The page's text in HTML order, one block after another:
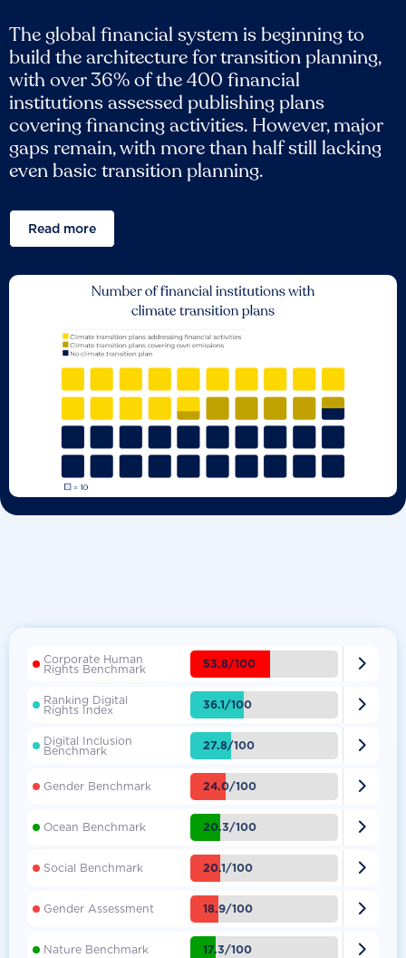
The global financial system is beginning to
build the architecture for transition planning,
with over 36% of the 400 financial
institutions assessed publishing plans
covering financing activities. However, major
gaps remain, with more than half still lacking
even basic transition planning.
Read more
Corporate Human
Rights Benchmark 53.8/100 
Ranking Digital
Rights Index 36.1/100 
Digital Inclusion
Benchmark 27.8/100 
Gender Benchmark 24.0/100 
Ocean Benchmark 20.3/100 
Social Benchmark 20.1/100 
Gender Assessment 18.9/100 
Nature Benchmark 17.3/100 